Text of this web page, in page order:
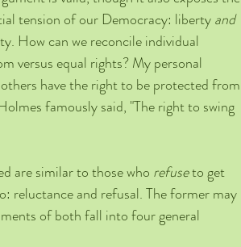
tension of our Democracy: liberty and
How can we reconcile individual
versus equal rights? My personal
have the right to be protected from
famously said, "The right to swing
are similar to those who refuse to get
reluctance and refusal. The former may
of both fall into four general